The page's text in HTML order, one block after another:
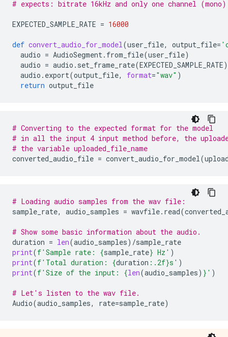
# expects: bitrate 16kHz and only one channel
EXPECTED_SAMPLE_RATE = 16000
def convert_audio_for_model(user_file, output_file=
audio = AudioSegment. from_file(user_file)
audio = audio . set_frame_rate(EXPECTED_SAMPLE_RATE)
audio . export(output_file, format="wav" )
return output_file
# Converting to the expected format for the model
# in all the input 4 input method before, the
# the variable uploaded_file_name
converted_audio_file = convert_audio_for_model(
# Loading audio samples from the wav file:
sample_rate, audio_samples = wavfile. read(
# Show some basic information about the audio.
duration = len(audio_samples) /sample_rate
print(f'Sample rate: {sample_rate} Hz' )
print(f'Total duration: {duration : .2f}s' )
print(f'Size of the input: {len(audio_samples) } ' )
# Let's listen to the wav file.
Audio(audio_samples, rate=sample_rate)